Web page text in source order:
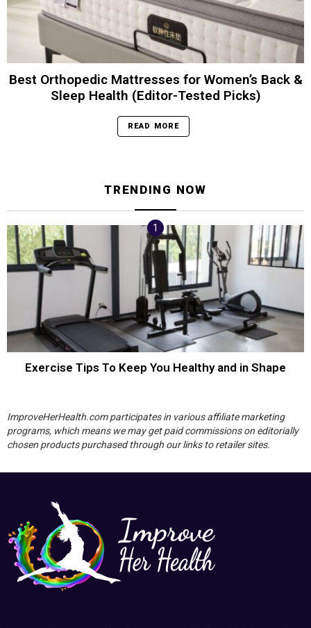
Best Orthopedic Mattresses for Women’s Back &
Sleep Health (Editor-Tested Picks)
READ MORE
TRENDING NOW
Exercise Tips To Keep You Healthy and in Shape
ImproveHerHealth.com participates in various affiliate marketing
programs, which means we may get paid commissions on editorially
chosen products purchased through our links to retailer sites.